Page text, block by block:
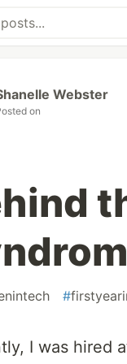
Webster
on
#
I was hired